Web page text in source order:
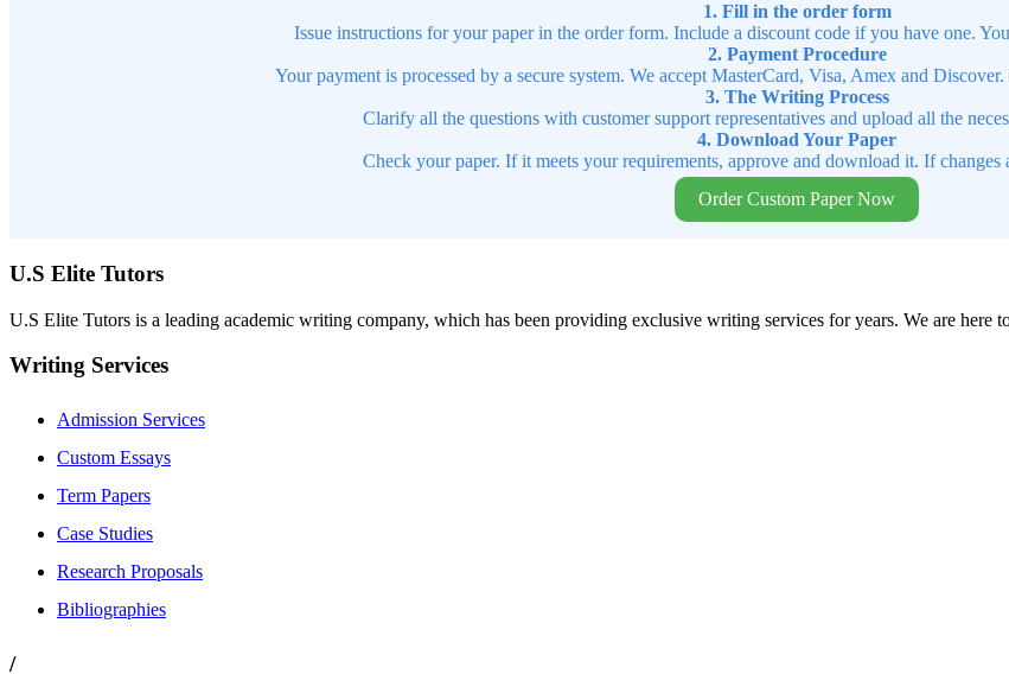
1. Fill in the order form
Issue instructions for your paper in the order form. Include a discount code if you have one.
2. Payment Procedure
Your payment is processed by a secure system. We accept MasterCard, Visa, Amex and
3. The Writing Process
Clarify all the questions with customer support representatives and upload all the
4. Download Your Paper
Check your paper. If it meets your requirements, approve and download it. If changes
Order Custom Paper Now
U.S Elite Tutors
U.S Elite Tutors is a leading academic writing company, which has been providing exclusive writing services for years. We are here
Writing Services
Admission Services
Custom Essays
Term Papers
Case Studies
Research Proposals
Bibliographies
/